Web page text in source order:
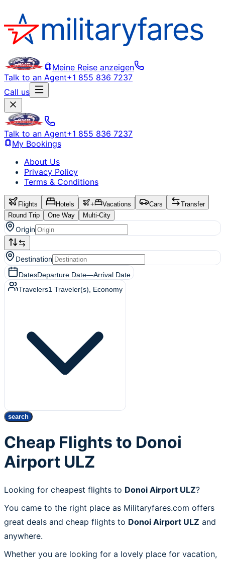
Meine Reise anzeigen
Talk to an Agent+1 855 836 7237
Call us
Talk to an Agent+1 855 836 7237
My Bookings
About Us
Privacy Policy
Terms & Conditions
Flights Hotels + Vacations Cars
Transfer
Round Trip
One Way Multi-City
Origin
Destination
DatesDeparture Date—Arrival Date
Travelers1 Traveler(s) , Economy
search
Cheap Flights to Donoi
Airport ULZ
Looking for cheapest flights to Donoi Airport ULZ?
You came to the right place as Militaryfares.com offers
great deals and cheap flights to Donoi Airport ULZ and
anywhere.
Whether you are looking for a lovely place for vacation,